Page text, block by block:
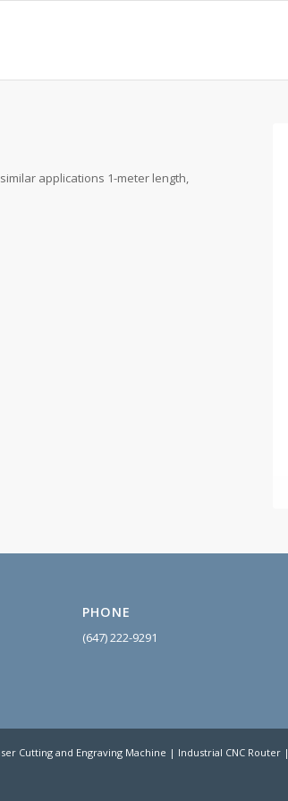
applications 1-meter length,
PHONE
(647) 222-9291
Cutting and Engraving Machine | Industrial CNC